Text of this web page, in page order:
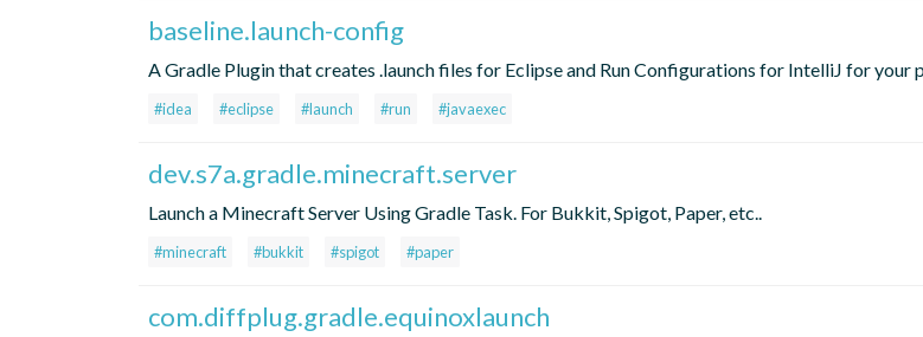
baseline.launch-config
A Gradle Plugin that creates .launch files for Eclipse and Run Configurations for IntelliJ for your
#idea #eclipse #launch #run #javaexec
dev.s7a.gradle.minecraft.server
Launch a Minecraft Server Using Gradle Task. For Bukkit, Spigot, Paper, etc..
#minecraft #bukkit #spigot #paper
com.diffplug.gradle.equinoxlaunch